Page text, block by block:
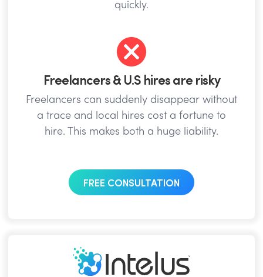
quickly.
Freelancers & U.S hires are risky
Freelancers can suddenly disappear without
a trace and local hires cost a fortune to
hire. This makes both a huge liability.
FREE CONSULTATION